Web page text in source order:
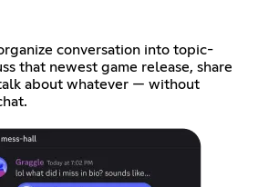
conversation into topic-
that newest game release, share
about whatever — without